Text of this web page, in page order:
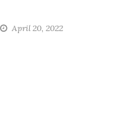
April 20, 2022